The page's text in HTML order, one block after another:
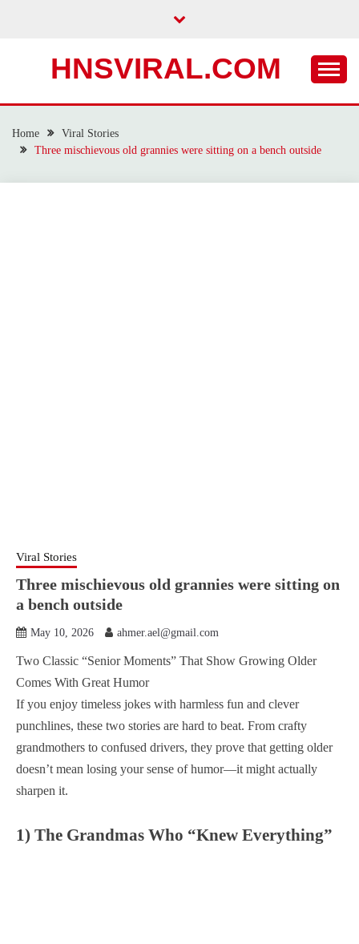
HNSVIRAL.COM
Home
Viral Stories
Three mischievous old grannies were sitting on a bench outside
Viral Stories
Three mischievous old grannies were sitting on
a bench outside
May 10, 2026 ahmer.ael@gmail.com
Two Classic “Senior Moments” That Show Growing Older
Comes With Great Humor
If you enjoy timeless jokes with harmless fun and clever
punchlines, these two stories are hard to beat. From crafty
grandmothers to confused drivers, they prove that getting older
doesn’t mean losing your sense of humor—it might actually
sharpen it.
1) The Grandmas Who “Knew Everything”